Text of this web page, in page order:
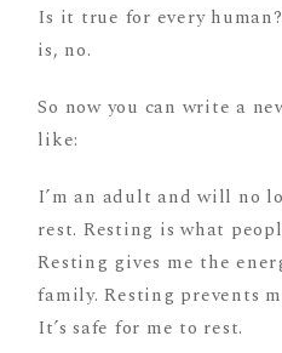
Is it true for every
is, no.
So now you can write a
like:
I’m an adult and will no
rest. Resting is what
Resting gives me the
family. Resting prevents
It’s safe for me to rest.